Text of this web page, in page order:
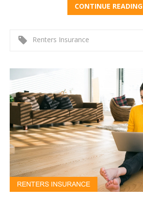
CONTINUE READING
Renters Insurance
RENTERS INSURANCE